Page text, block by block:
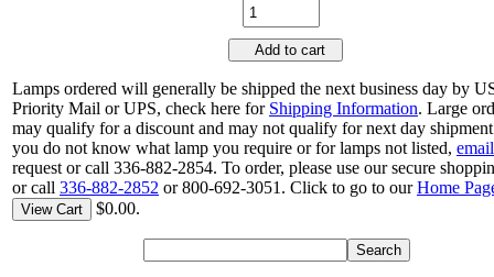
Add to cart
Lamps ordered will generally be shipped the next business day by
Priority Mail or UPS, check here for Shipping Information. Large
may qualify for a discount and may not qualify for next day
you do not know what lamp you require or for lamps not listed, email
request or call 336-882-2854. To order, please use our secure
or call 336-882-2852 or 800-692-3051. Click to go to ourHome
View Cart $0.00.